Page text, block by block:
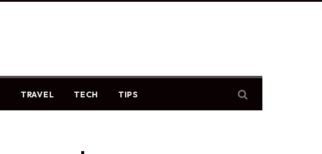
TRAVEL TECH TIPS